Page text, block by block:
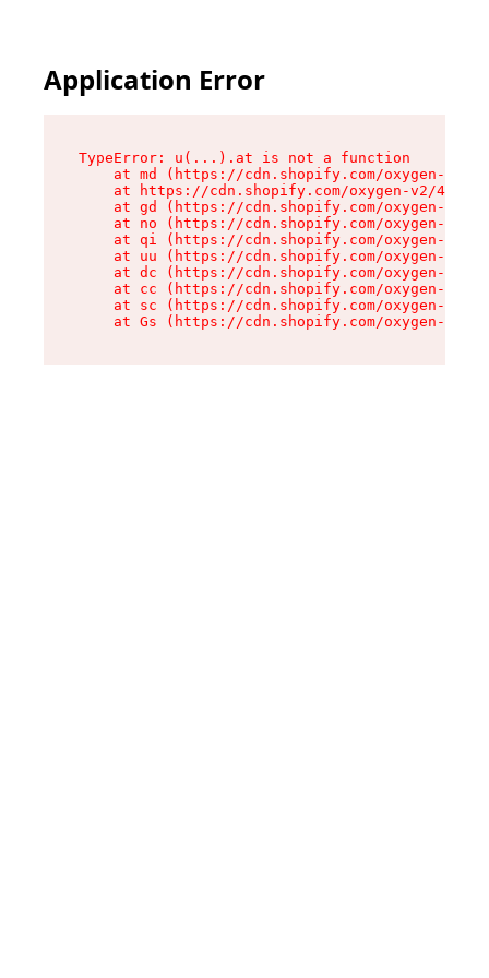
Application Error
TypeError: u(...).at is not a function
at md (https://cdn.shopify.com/oxygen-v2/
at https://cdn.shopify.com/oxygen-v2/
at gd (https://cdn.shopify.com/oxygen-v2/
at no (https://cdn.shopify.com/oxygen-v2/
at qi (https://cdn.shopify.com/oxygen-v2/
at uu (https://cdn.shopify.com/oxygen-v2/
at dc (https://cdn.shopify.com/oxygen-v2/
at cc (https://cdn.shopify.com/oxygen-v2/
at sc (https://cdn.shopify.com/oxygen-v2/
at Gs (https://cdn.shopify.com/oxygen-v2/